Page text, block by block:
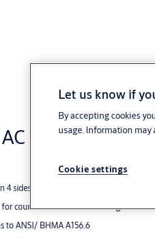
913 Push /
4 sides
for countersunk screw mounting
to ANSI/ BHMA A156.6
Let us know if
By accepting cookies
usage. Information
Cookie settings